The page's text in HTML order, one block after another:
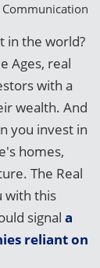
in the world?
Ages, real
with a
wealth. And
you invest in
homes,
The Real
with this
signal a
reliant on